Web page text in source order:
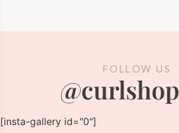
FOLLOW US
[insta-gallery id="0"]